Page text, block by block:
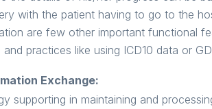
with the patient having to go to the
are few other important functional
practices like using ICD10 data or
Exchange:
supporting in maintaining and